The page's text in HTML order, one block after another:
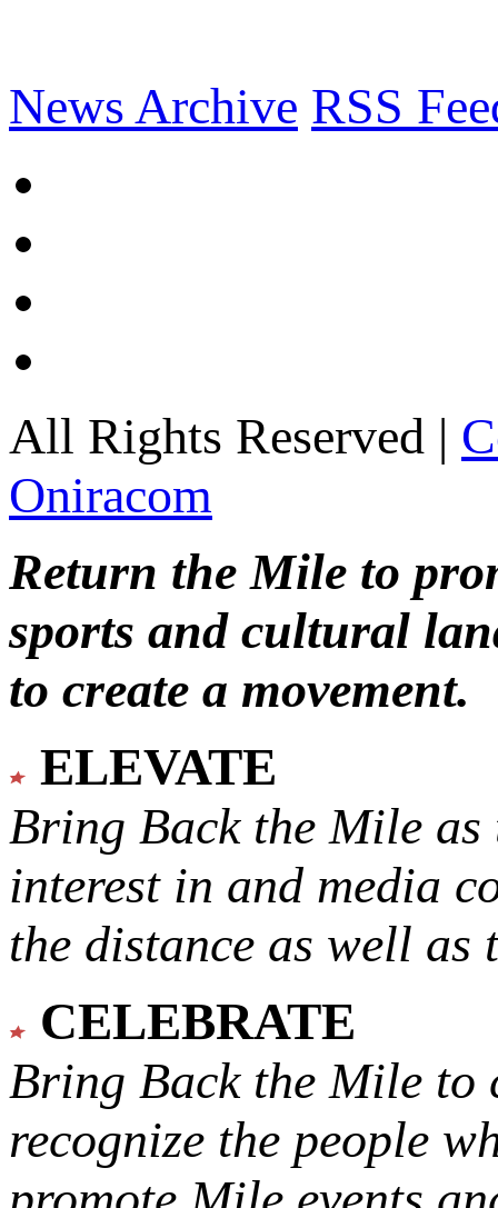
News Archive RSS
All Rights Reserved |
Oniracom
Return the Mile to
sports and cultural
to create a movement.
ELEVATE
Bring Back the Mile as
interest in and media
the distance as well
CELEBRATE
Bring Back the Mile to
recognize the people